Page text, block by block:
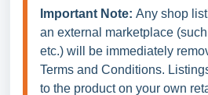
Important Note: Any shop
an external marketplace
etc.) will be immediately
Terms and Conditions.
to the product on your own